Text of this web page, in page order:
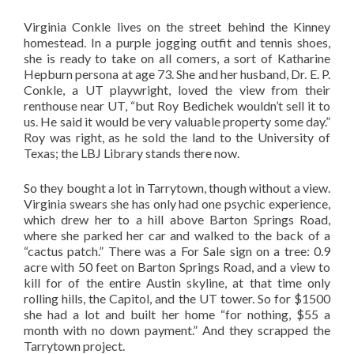
Virginia Conkle lives on the street behind the Kinney
homestead. In a purple jogging outfit and tennis shoes,
she is ready to take on all comers, a sort of Katharine
Hepburn persona at age 73. She and her husband, Dr. E. P.
Conkle, a UT playwright, loved the view from their
renthouse near UT, “but Roy Bedichek wouldn’t sell it to
us. He said it would be very valuable property some day.”
Roy was right, as he sold the land to the University of
Texas; the LBJ Library stands there now.
So they bought a lot in Tarrytown, though without a view.
Virginia swears she has only had one psychic experience,
which drew her to a hill above Barton Springs Road,
where she parked her car and walked to the back of a
“cactus patch.” There was a For Sale sign on a tree: 0.9
acre with 50 feet on Barton Springs Road, and a view to
kill for of the entire Austin skyline, at that time only
rolling hills, the Capitol, and the UT tower. So for $1500
she had a lot and built her home “for nothing, $55 a
month with no down payment.” And they scrapped the
Tarrytown project.